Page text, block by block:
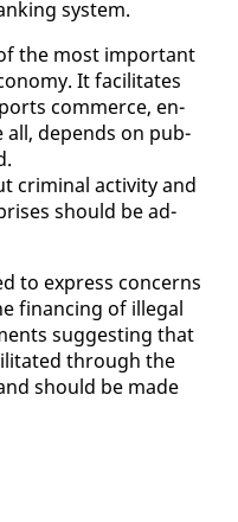
sys­tem.
the most im­por­tant
It fa­cil­i­tates
com­merce, en­
all, de­pends on pub­
crim­i­nal ac­tiv­i­ty and
should be ad­
to ex­press con­cerns
fi­nanc­ing of il­le­gal
sug­gest­ing that
through the
should be made